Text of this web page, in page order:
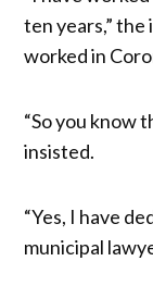
ten years,”
worked in
“So you know
insisted.
“Yes, I have
municipal